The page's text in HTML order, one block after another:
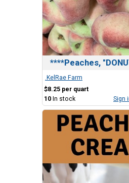
****Peaches,
.KelRae Farm
$8.25 per quart
10 In stock Sign